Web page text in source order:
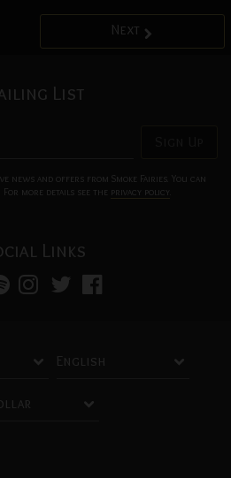
Next
List
news and offers from Smoke Fairies. You can
more details see the privacy policy
Links